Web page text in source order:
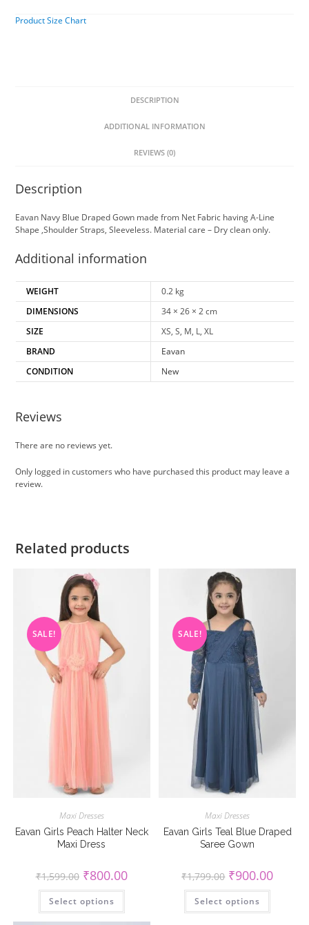
Product Size Chart
DESCRIPTION
ADDITIONAL INFORMATION
REVIEWS (0)
Description
Eavan Navy Blue Draped Gown made from Net Fabric having A-Line
Shape ,Shoulder Straps, Sleeveless. Material care – Dry clean only.
Additional information
WEIGHT
0.2 kg
DIMENSIONS
34 × 26 × 2 cm
SIZE
XS, S, M, L, XL
BRAND
Eavan
CONDITION
New
Reviews
There are no reviews yet.
Only logged in customers who have purchased this product may leave a
review.
Related products
SALE!
Maxi Dresses
Eavan Girls Peach Halter Neck
Maxi Dress
₹1,599.00 Original
price
was:
₹1,599.00.
₹800.00Current
price
Select options
This
has
SALE!
Maxi Dresses
Eavan Girls Teal Blue Draped
Saree Gown
₹1,799.00 Original
price
was:
₹1,799.00.
₹900.00Current
Select options
This
has